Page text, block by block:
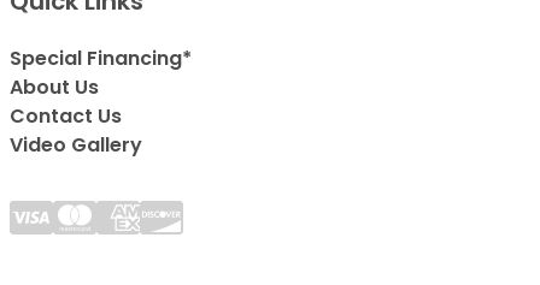
Special Financing*
About Us
Contact Us
Video Gallery